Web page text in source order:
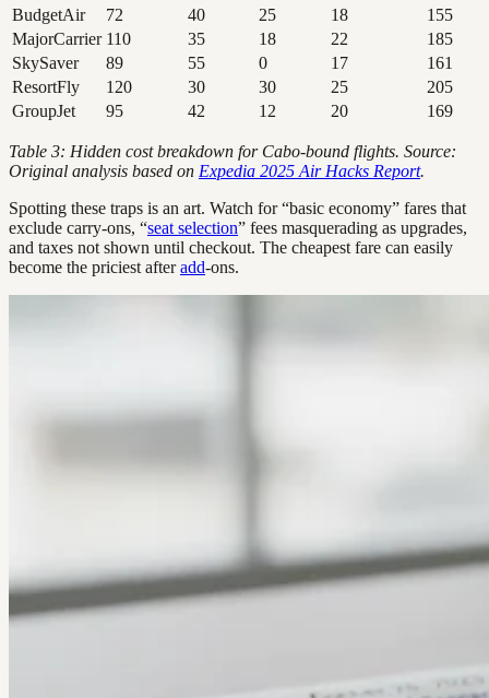
BudgetAir
72 40 25 18
155
MajorCarrier 110 35 18 22
185
SkySaver
89 55 0 17
161
ResortFly
120 30 30 25
205
GroupJet
95 42 12 20 169
Table 3: Hidden cost breakdown for Cabo-bound flights. Source:
Original analysis based on Expedia 2025 Air Hacks Report.
Spotting these traps is an art. Watch for “basic economy” fares that
exclude carry-ons, “seat selection” fees masquerading as upgrades,
and taxes not shown until checkout. The cheapest fare can easily
become the priciest afteradd-ons.